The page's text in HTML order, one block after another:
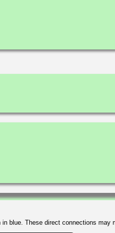
blue. These direct connections may